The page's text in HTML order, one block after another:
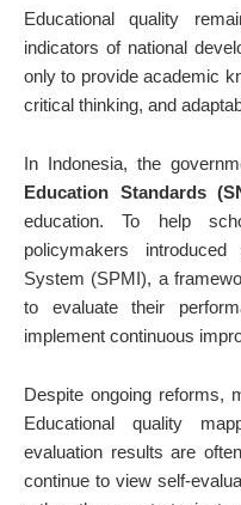
Educational quality
indicators of national
only to provide academic
critical thinking, and
In Indonesia, the
Education Standards
education. To help
policymakers
System (SPMI), a
to evaluate their
implement continuous
Despite ongoing reforms,
Educational quality
evaluation results are
continue to view self-